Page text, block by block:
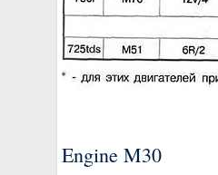
Engine M30